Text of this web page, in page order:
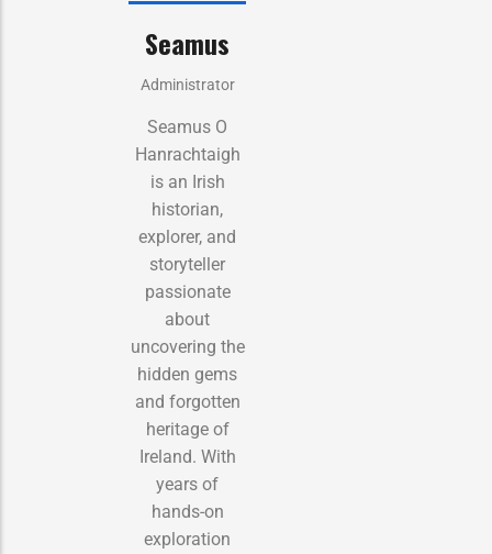
Seamus
Administrator
Seamus O
Hanrachtaigh
is an Irish
historian,
explorer, and
storyteller
passionate
about
uncovering the
hidden gems
and forgotten
heritage of
Ireland. With
years of
hands-on
exploration